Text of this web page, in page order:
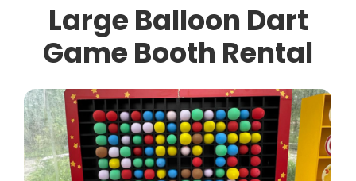
Large Balloon Dart
Game Booth Rental